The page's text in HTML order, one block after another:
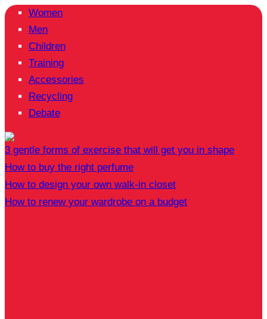
Women
Men
Children
Training
Accessories
Recycling
Debate
3 gentle forms of exercise that will get you in shape
How to buy the right perfume
How to design your own walk-in closet
How to renew your wardrobe on a budget